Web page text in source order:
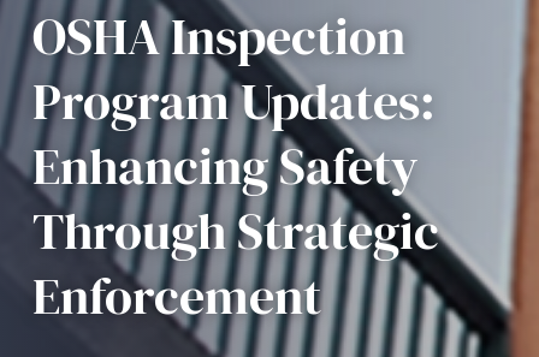
OSHA Inspection
Program Updates:
Enhancing Safety
Through Strategic
Enforcement